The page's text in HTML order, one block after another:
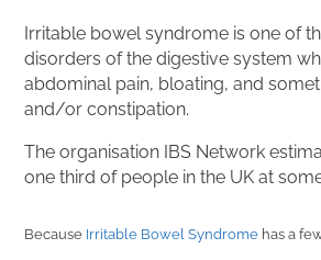
Irritable bowel syndrome is one of
disorders of the digestive system
abdominal pain, bloating, and
and/or constipation.
The organisation IBS Network
one third of people in the UK at
Because Irritable Bowel Syndrome has a